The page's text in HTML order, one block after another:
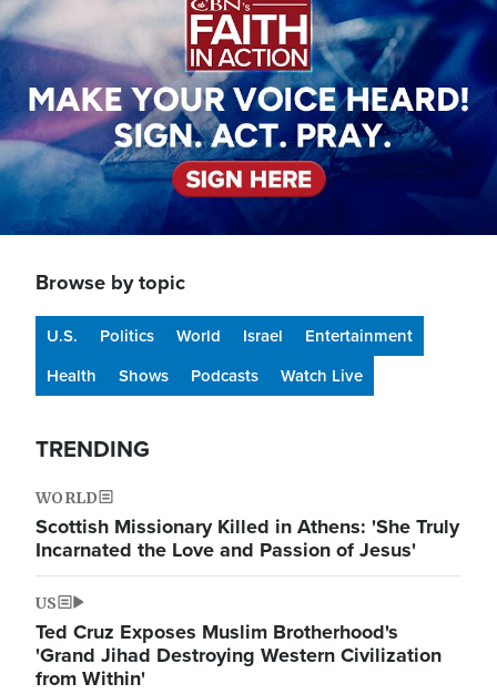
Browse by topic
U.S. Politics World Israel
Entertainment
Health
Shows Podcasts Watch Live
TRENDING
WORLD
Scottish Missionary Killed in Athens: 'She Truly
Incarnated the Love and Passion of Jesus'
US
Ted Cruz Exposes Muslim Brotherhood's
'Grand Jihad Destroying Western Civilization
from Within'